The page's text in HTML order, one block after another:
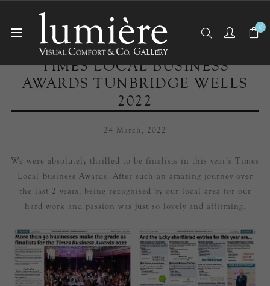
0
TIMES LOCAL BUSINESS
AWARDS TUNBRIDGE WELLS
2022
24 March, 2022
We were absolutely thrilled to be finalists in this year’s Times
Local Business Awards. After such an amazing journey over
the last 2 years, being recognised by our local area for our
hard work and passion was just so lovely and affirming.